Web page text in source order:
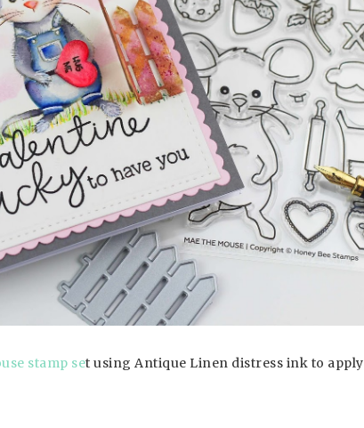
stamp set using Antique Linen distress ink to apply